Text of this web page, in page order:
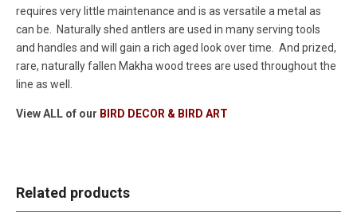
requires very little maintenance and is as versatile a metal as
can be. Naturally shed antlers are used in many serving tools
and handles and will gain a rich aged look over time. And prized,
rare, naturally fallen Makha wood trees are used throughout the
line as well.
View ALL of our BIRD DECOR & BIRD ART
Related products